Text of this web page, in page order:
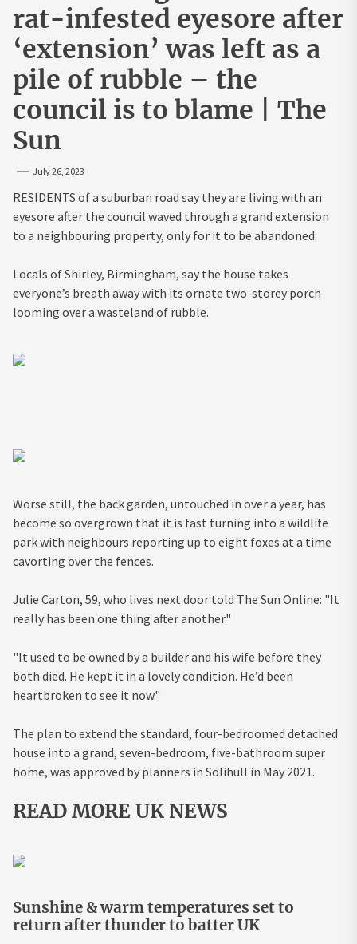
rat-infested eyesore after
‘extension’ was left as a
pile of rubble – the
council is to blame | The
Sun
July 26, 2023
RESIDENTS of a suburban road say they are living with an
eyesore after the council waved through a grand extension
to a neighbouring property, only for it to be abandoned.
Locals of Shirley, Birmingham, say the house takes
everyone’s breath away with its ornate two-storey porch
looming over a wasteland of rubble.
Worse still, the back garden, untouched in over a year, has
become so overgrown that it is fast turning into a wildlife
park with neighbours reporting up to eight foxes at a time
cavorting over the fences.
Julie Carton, 59, who lives next door told The Sun Online: "It
really has been one thing after another."
"It used to be owned by a builder and his wife before they
both died. He kept it in a lovely condition. He’d been
heartbroken to see it now."
The plan to extend the standard, four-bedroomed detached
house into a grand, seven-bedroom, five-bathroom super
home, was approved by planners in Solihull in May 2021.
READ MORE UK NEWS
Sunshine & warm temperatures set to
return after thunder to batter UK